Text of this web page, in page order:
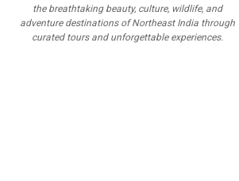
the breathtaking beauty, culture, wildlife, and
adventure destinations of Northeast India through
curated tours and unforgettable experiences.